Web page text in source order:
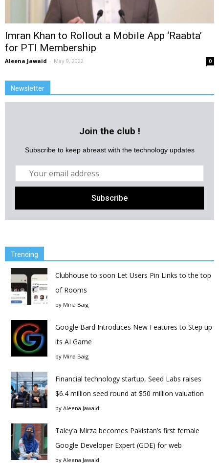
Imran Khan to Rollout a Mobile App ‘Raabta’
for PTI Membership
Aleena Jawaid - May 9, 2022 0
Newsletter
Join the club !
Subscribe to keep abreast with the technology updates
Trending
Clubhouse to soon Let Users Pin Links to the top
of Rooms
by Mina Baig
Google Bard Introduces New Features to Step up
its AI Game
by Mina Baig
Financial technology startup, Seed Labs raises
$6.4 million seed round at $50 million valuation
by Aleena Jawaid
Taley’a Mirza becomes Pakistan’s first female
Google Developer Expert (GDE) for web
by Aleena Jawaid